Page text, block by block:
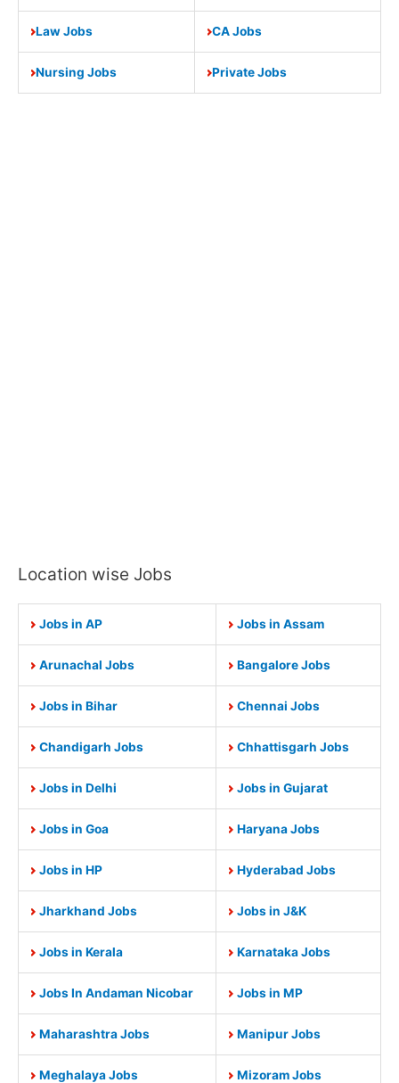
Law Jobs CA Jobs
Nursing Jobs Private Jobs
Location wise Jobs
Jobs in AP Jobs in Assam
Arunachal Jobs Bangalore Jobs
Jobs in Bihar Chennai Jobs
Chandigarh Jobs Chhattisgarh Jobs
Jobs in Delhi Jobs in Gujarat
Jobs in Goa Haryana Jobs
Jobs in HP Hyderabad Jobs
Jharkhand Jobs Jobs in J&K
Jobs in Kerala Karnataka Jobs
Jobs In Andaman Nicobar Jobs in MP
Maharashtra Jobs Manipur Jobs
Meghalaya Jobs Mizoram Jobs